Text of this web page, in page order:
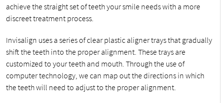
achieve the straight set of teeth your smile needs with a more
discreet treatment process.
Invisalign uses a series of clear plastic aligner trays that gradually
shift the teeth into the proper alignment. These trays are
customized to your teeth and mouth. Through the use of
computer technology, we can map out the directions in which
the teeth will need to adjust to the proper alignment.